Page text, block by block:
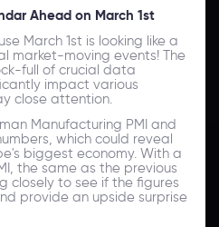
Ahead on March 1st
March 1st is looking like a
market-moving events! The
full of crucial data
impact various
close attention.
Manufacturing PMI and
which could reveal
biggest economy. With a
the same as the previous
closely to see if the figures
provide an upside surprise